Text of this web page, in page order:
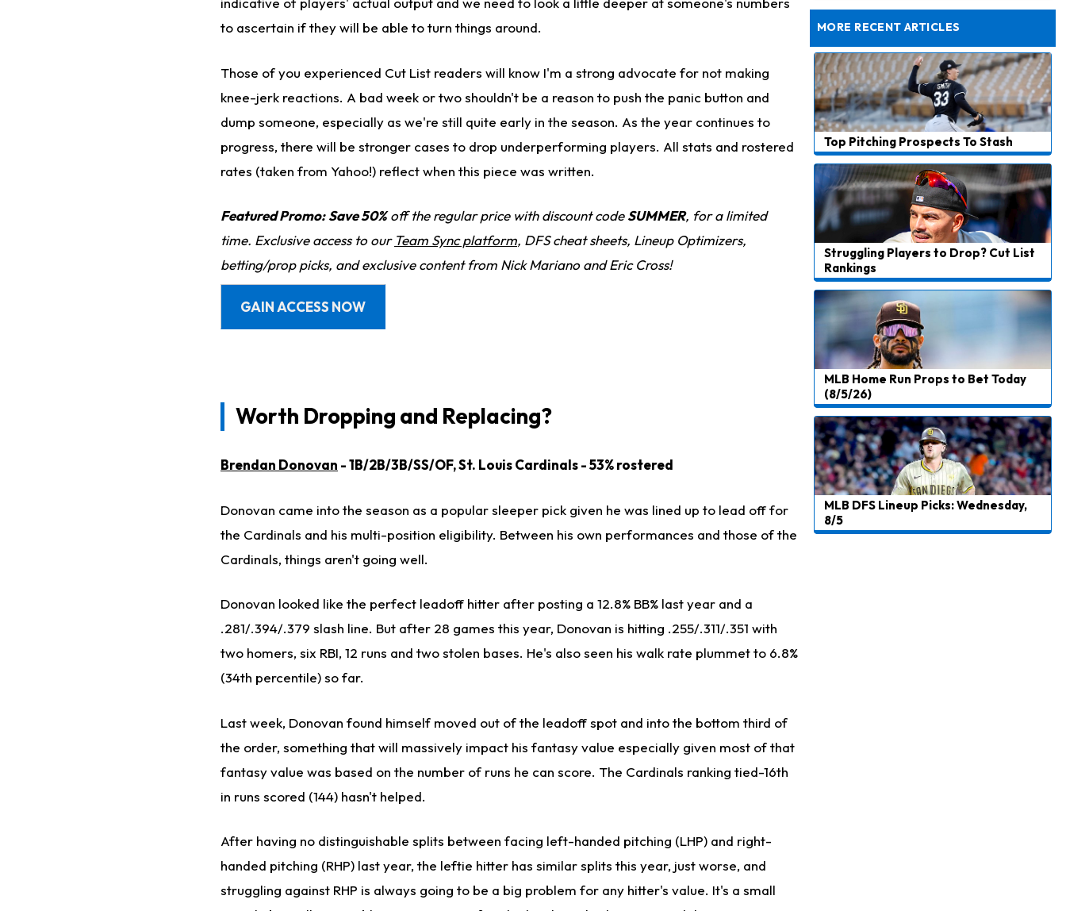
to ascertain if they will be able to turn things around.
Those of you experienced Cut List readers will know I'm a strong advocate for not making
knee-jerk reactions. A bad week or two shouldn't be a reason to push the panic button and
dump someone, especially as we're still quite early in the season. As the year continues to
progress, there will be stronger cases to drop underperforming players. All stats and rostered
rates (taken from Yahoo!) reflect when this piece was written.
Featured Promo: Save 50%off the regular price with discount codeSUMMER, for a limited
time. Exclusive access to our Team Sync platform, DFS cheat sheets, Lineup Optimizers,
betting/prop picks, and exclusive content from Nick Mariano and Eric Cross!
GAIN ACCESS NOW
Worth Dropping and Replacing?
Brendan Donovan - 1B/2B/3B/SS/OF, St. Louis Cardinals - 53% rostered
Donovan came into the season as a popular sleeper pick given he was lined up to lead off for
the Cardinals and his multi-position eligibility. Between his own performances and those of the
Cardinals, things aren't going well.
Donovan looked like the perfect leadoff hitter after posting a 12.8% BB% last year and a
.281/.394/.379 slash line. But after 28 games this year, Donovan is hitting .255/.311/.351 with
two homers, six RBI, 12 runs and two stolen bases. He's also seen his walk rate plummet to 6.8%
(34th percentile) so far.
Last week, Donovan found himself moved out of the leadoff spot and into the bottom third of
the order, something that will massively impact his fantasy value especially given most of that
fantasy value was based on the number of runs he can score. The Cardinals ranking tied-16th
in runs scored (144) hasn't helped.
After having no distinguishable splits between facing left-handed pitching (LHP) and right-
handed pitching (RHP) last year, the leftie hitter has similar splits this year, just worse, and
struggling against RHP is always going to be a big problem for any hitter's value. It's a small
MORE RECENT ARTICLES
Top Pitching Prospects To Stash
Struggling Players to Drop? Cut List
Rankings
MLB Home Run Props to Bet Today
(8/5/26)
MLB DFS Lineup Picks: Wednesday,
8/5